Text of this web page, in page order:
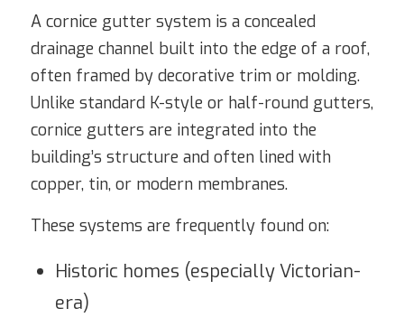
A cornice gutter system is a concealed
drainage channel built into the edge of a roof,
often framed by decorative trim or molding.
Unlike standard K-style or half-round gutters,
cornice gutters are integrated into the
building’s structure and often lined with
copper, tin, or modern membranes.
These systems are frequently found on:
Historic homes (especially Victorian-
era)